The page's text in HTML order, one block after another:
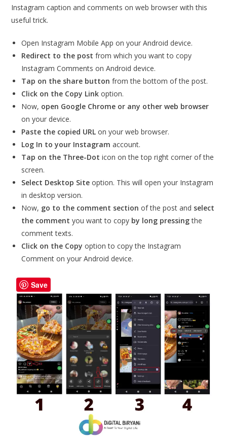
Instagram caption and comments on web browser with this
useful trick.
Open Instagram Mobile App on your Android device.
Redirect to the post from which you want to copy
Instagram Comments on Android device.
Tap on the share button from the bottom of the post.
Click on the Copy Link option.
Now, open Google Chrome or any other web browser
on your device.
Paste the copied URL on your web browser.
Log In to your Instagram account.
Tap on the Three-Dot icon on the top right corner of the
screen.
Select Desktop Site option. This will open your Instagram
in desktop version.
Now, go to the comment section of the post and select
the comment you want to copy by long pressingthe
comment texts.
Click on the Copy option to copy the Instagram
Comment on your Android device.
Save